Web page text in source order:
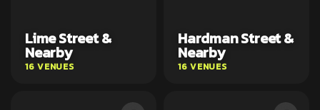
Lime Street &
Nearby
16 VENUES
Hardman Street &
Nearby
16 VENUES